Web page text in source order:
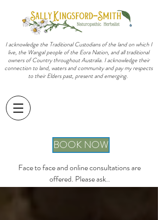
I acknowledge the Traditional Custodians of the land on which I
live, the Wangal people of the Eora Nation, and all traditional
owners of Country throughout Australia. I acknowledge their
connection to land, waters and community and pay my respects
to their Elders past, present and emerging.
BOOK NOW
Face to face and online consultations are
offered. Please ask..